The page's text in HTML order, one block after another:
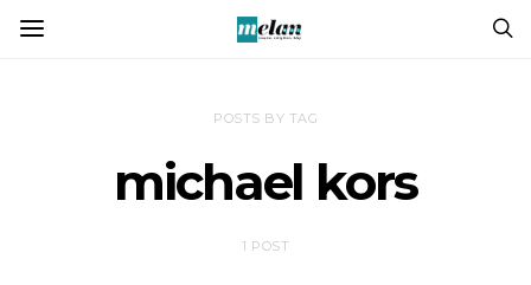
POSTS BY TAG
michael kors
1 POST